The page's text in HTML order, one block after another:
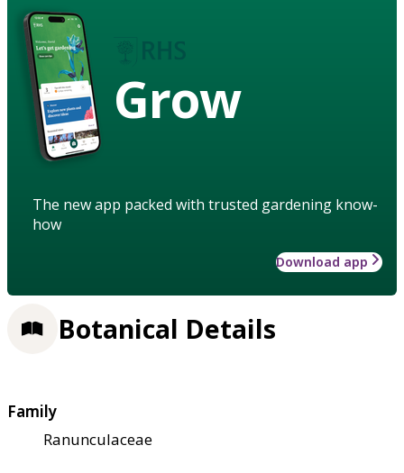
Grow
The new app packed with trusted gardening know-
how
Download app
Botanical Details
Family
Ranunculaceae